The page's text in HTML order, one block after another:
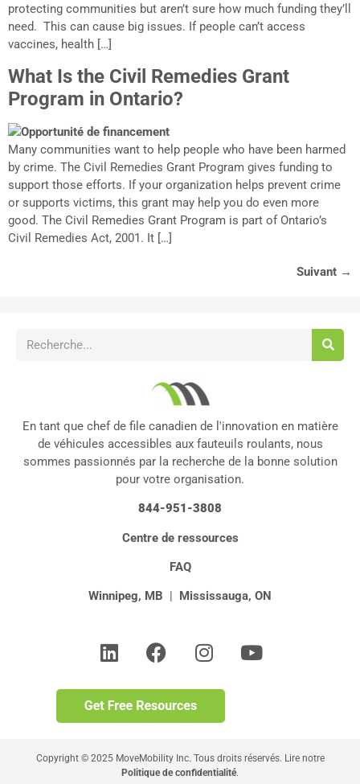
protecting communities but aren’t sure how much funding they’ll
need. This can cause big issues. If people can’t access
vaccines, health […]
What Is the Civil Remedies Grant
Program in Ontario?
Many communities want to help people who have been harmed
by crime. The Civil Remedies Grant Program gives funding to
support those efforts. If your organization helps prevent crime
or supports victims, this grant may help you do even more
good. The Civil Remedies Grant Program is part of Ontario’s
Civil Remedies Act, 2001. It […]
Suivant →
En tant que chef de file canadien de l'innovation en matière
de véhicules accessibles aux fauteuils roulants, nous
sommes passionnés par la recherche de la bonne solution
pour votre organisation.
844-951-3808
Centre de ressources
FAQ
Winnipeg, MB Mississauga, ON
Copyright © 2025 MoveMobility Inc. Tous droits réservés. Lire notre
Politique de confidentialité.